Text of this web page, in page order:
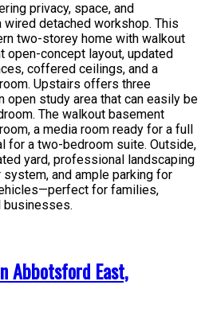
privacy, space, and
detached workshop. This
two-storey home with walkout
open-concept layout, updated
coffered ceilings, and a
Upstairs offers three
open study area that can easily be
The walkout basement
a media room ready for a full
for a two-bedroom suite. Outside,
yard, professional landscaping
and ample parking for
for families,
businesses.
Abbotsford East,